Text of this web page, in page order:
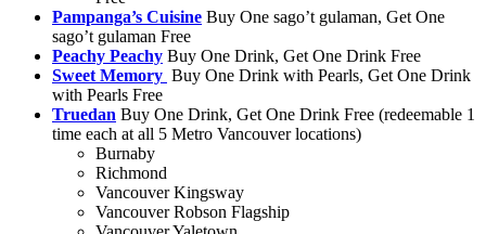
Pampanga’s Cuisine Buy One sago’t gulaman, Get One
sago’t gulaman Free
Peachy Peachy Buy One Drink, Get One Drink Free
Sweet Memory Buy One Drink with Pearls, Get One Drink
with Pearls Free
Truedan Buy One Drink, Get One Drink Free (redeemable 1
time each at all 5 Metro Vancouver locations)
Burnaby
Richmond
Vancouver Kingsway
Vancouver Robson Flagship